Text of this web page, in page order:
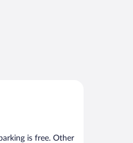
is free. Other